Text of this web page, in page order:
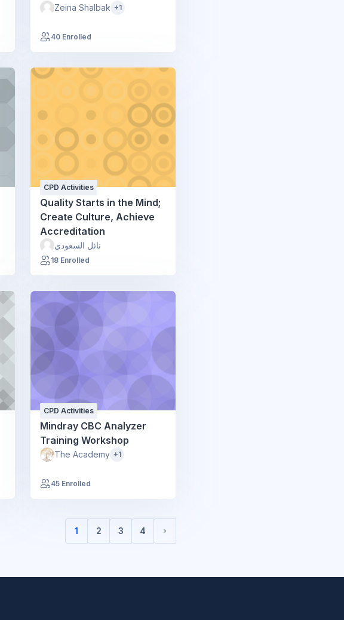
Zeina Shalbak +1
40 Enrolled
CPD Activities
Quality Starts in the Mind;
Create Culture, Achieve
Accreditation
نائل السعودي
18 Enrolled
CPD Activities
Mindray CBC Analyzer
Training Workshop
The Academy +1
45 Enrolled
1
(current)
2 3 4